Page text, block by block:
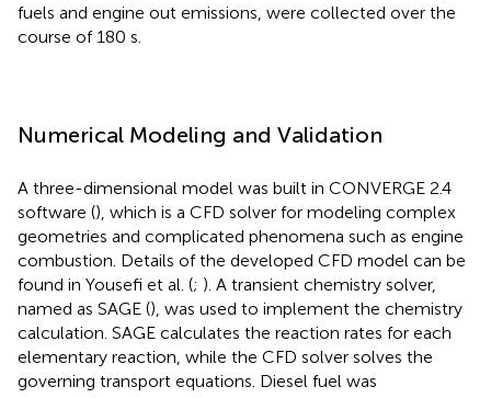
fuels and engine out emissions, were collected over the
course of 180 s.
Numerical Modeling and Validation
A three-dimensional model was built in CONVERGE 2.4
software (), which is a CFD solver for modeling complex
geometries and complicated phenomena such as engine
combustion. Details of the developed CFD model can be
found in Yousefi et al. (; ). A transient chemistry solver,
named as SAGE (), was used to implement the chemistry
calculation. SAGE calculates the reaction rates for each
elementary reaction, while the CFD solver solves the
governing transport equations. Diesel fuel was